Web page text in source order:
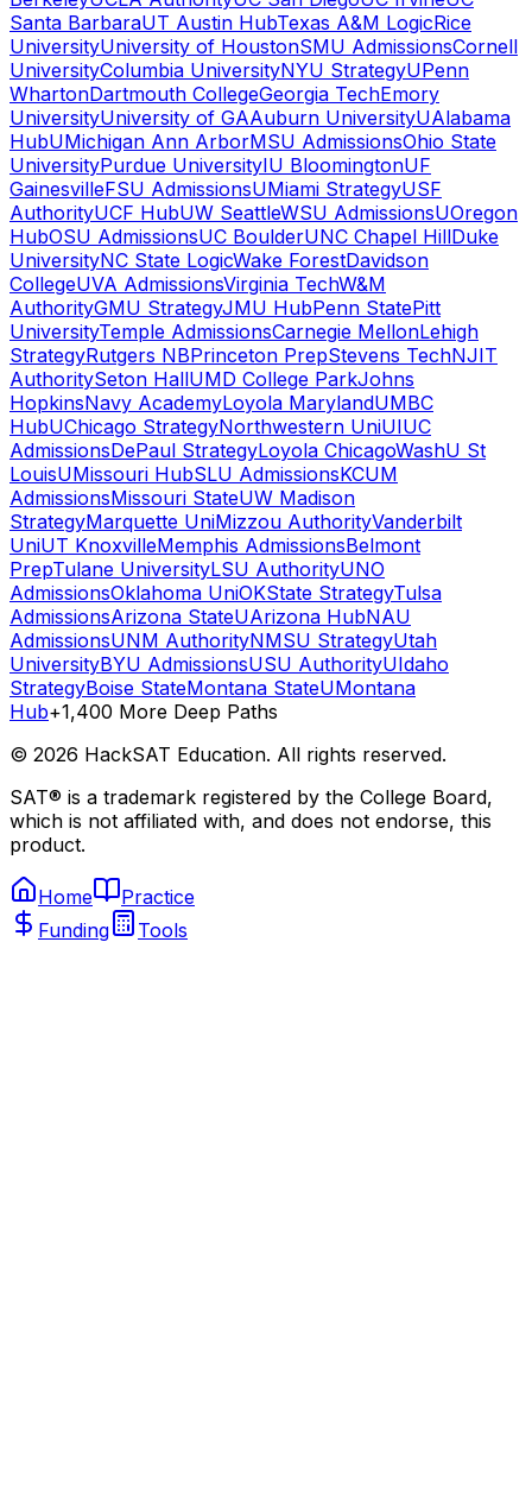
Santa BarbaraUT Austin HubTexas A&M LogicRice
UniversityUniversity of HoustonSMU AdmissionsCornell
UniversityColumbia UniversityNYU StrategyUPenn
WhartonDartmouth CollegeGeorgia TechEmory
UniversityUniversity of GAAuburn UniversityUAlabama
HubUMichigan Ann ArborMSU AdmissionsOhio State
UniversityPurdue UniversityIU BloomingtonUF
GainesvilleFSU AdmissionsUMiami StrategyUSF
AuthorityUCF HubUW SeattleWSU AdmissionsUOregon
HubOSU AdmissionsUC BoulderUNC Chapel HillDuke
UniversityNC State LogicWake ForestDavidson
CollegeUVA AdmissionsVirginia TechW&M
AuthorityGMU StrategyJMU HubPenn StatePitt
UniversityTemple AdmissionsCarnegie MellonLehigh
StrategyRutgers NBPrinceton PrepStevens TechNJIT
AuthoritySeton HallUMD College ParkJohns
HopkinsNavy AcademyLoyola MarylandUMBC
HubUChicago StrategyNorthwestern UniUIUC
AdmissionsDePaul StrategyLoyola ChicagoWashU St
LouisUMissouri HubSLU AdmissionsKCUM
AdmissionsMissouri StateUW Madison
StrategyMarquette UniMizzou AuthorityVanderbilt
UniUT KnoxvilleMemphis AdmissionsBelmont
PrepTulane UniversityLSU AuthorityUNO
AdmissionsOklahoma UniOKState StrategyTulsa
AdmissionsArizona StateUArizona HubNAU
AdmissionsUNM AuthorityNMSU StrategyUtah
UniversityBYU AdmissionsUSU AuthorityUIdaho
StrategyBoise StateMontana StateUMontana
Hub+1,400 More Deep Paths
© 2026 HackSAT Education. All rights reserved.
SAT® is a trademark registered by the College Board,
which is not affiliated with, and does not endorse, this
product.
Home
Practice
Funding
Tools